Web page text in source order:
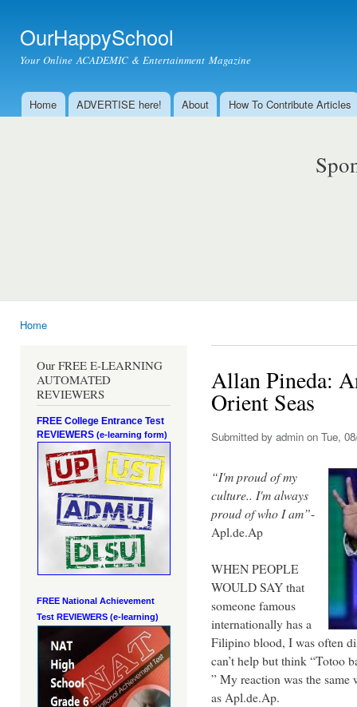
OurHappySchool
Your Online ACADEMIC & Entertainment Magazine
Main menu
Home ADVERTISE here! About How To Contribute Articles
Home
Our FREE E-LEARNING
AUTOMATED
REVIEWERS
FREE College Entrance Test
REVIEWERS (e-learning form)
FREE National Achievement
Test REVIEWERS (e-learning)
Allan Pineda:
Orient Seas
Submitted by admin on Tue,
“I'm proud of my
culture.. I'm always
proud of who I am”-
Apl.de.Ap
WHEN PEOPLE
WOULD SAY that
someone famous
internationally has a
Filipino blood, I was often
can’t help but think “Totoo
” My reaction was the
as Apl.de.Ap.